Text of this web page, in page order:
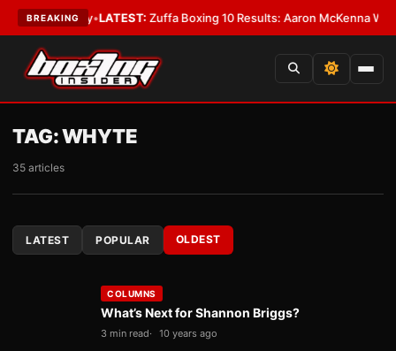
BREAKING
•LATEST:Zuffa Boxing 10 Results: Aaron McKenna Wins IBF
TAG:WHYTE
35 articles
LATEST POPULAR OLDEST
COLUMNS
What’s Next for Shannon Briggs?
3 min read 10 years ago